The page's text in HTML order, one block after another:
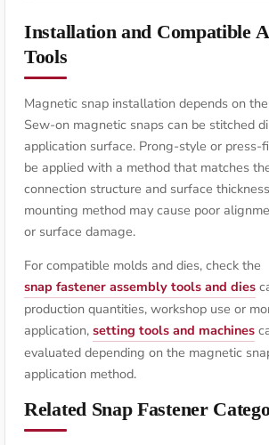
Installation and Compatible
Tools
Magnetic snap installation depends on
Sew-on magnetic snaps can be stitched
application surface. Prong-style or press-
be applied with a method that matches
connection structure and surface
mounting method may cause poor
or surface damage.
For compatible molds and dies, check the
snap fastener assembly tools and dies
production quantities, workshop use or
application, setting tools and machines
evaluated depending on the magnetic
application method.
Related Snap Fastener